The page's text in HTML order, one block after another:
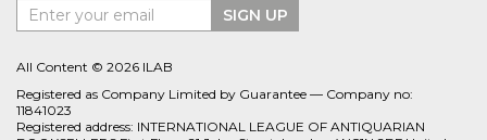
Enter your email
SIGN UP
All Content © 2026 ILAB
Registered as Company Limited by Guarantee — Company no:
11841023
Registered address: INTERNATIONAL LEAGUE OF ANTIQUARIAN